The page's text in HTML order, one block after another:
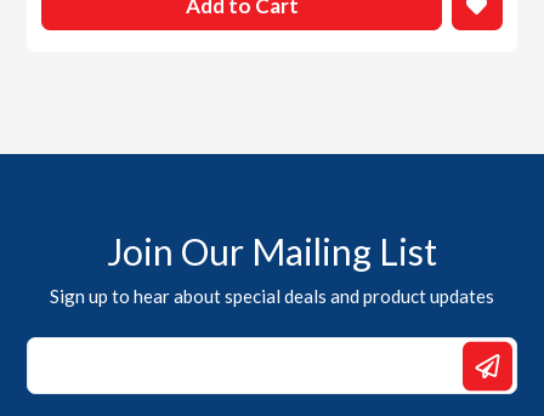
Add to Cart
Join Our Mailing List
Sign up to hear about special deals and product updates
*
Email